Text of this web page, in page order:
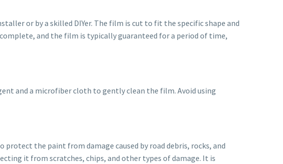
or by a skilled DIYer. The film is cut to fit the specific shape and
and the film is typically guaranteed for a period of time,
and a microfiber cloth to gently clean the film. Avoid using
the paint from damage caused by road debris, rocks, and
it from scratches, chips, and other types of damage. It is